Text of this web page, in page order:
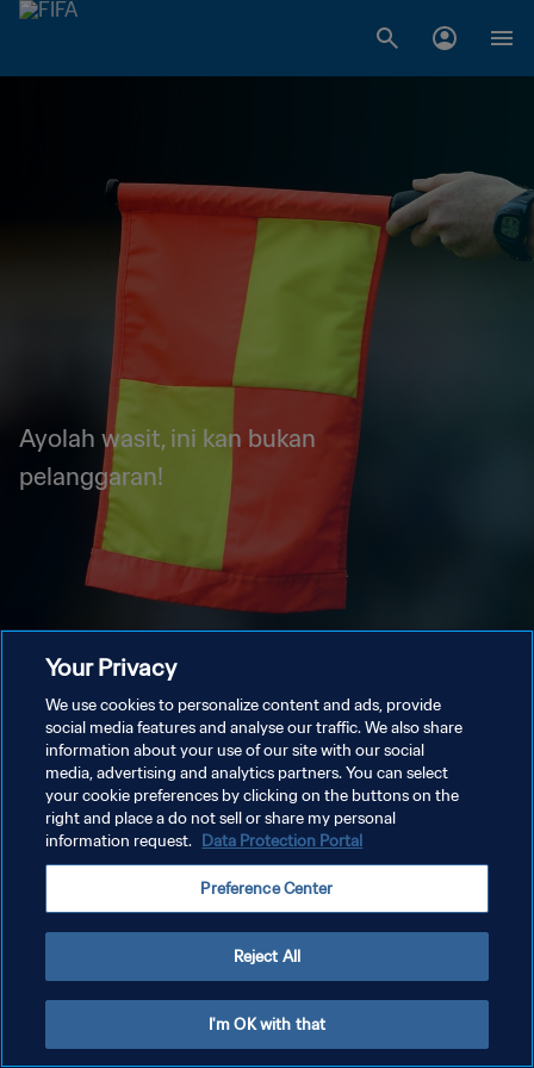
Ayolah wasit, ini kan bukan
pelanggaran!
Your Privacy
We use cookies to personalize content and ads, provide
social media features and analyse our traffic. We also share
information about your use of our site with our social
media, advertising and analytics partners. You can select
your cookie preferences by clicking on the buttons on the
right and place a do not sell or share my personal
information request. Data Protection Portal
Preference Center
Reject All
I'm OK with that